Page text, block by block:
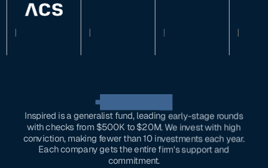
Inspired is a generalist fund, leading early-stage rounds
with checks from $500K to $20M. We invest with high
conviction, making fewer than 10 investments each year.
Each company gets the entire firm's support and
commitment.